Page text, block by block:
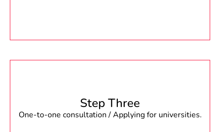
Step Three
One-to-one consultation / Applying for universities.